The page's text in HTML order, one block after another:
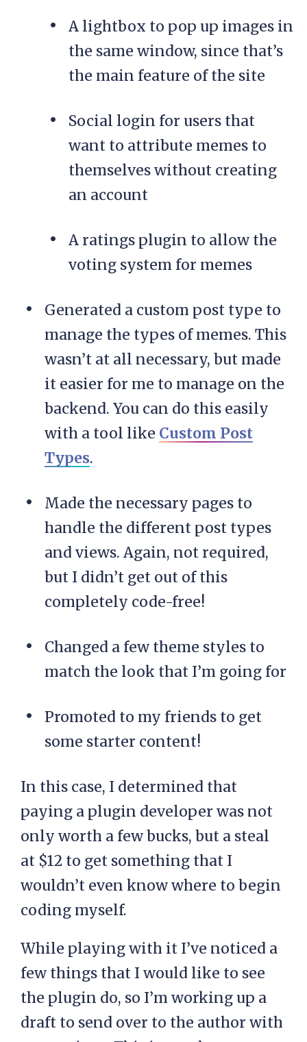
A lightbox to pop up images in
the same window, since that’s
the main feature of the site
Social login for users that
want to attribute memes to
themselves without creating
an account
A ratings plugin to allow the
voting system for memes
Generated a custom post type to
manage the types of memes. This
wasn’t at all necessary, but made
it easier for me to manage on the
backend. You can do this easily
with a tool like Custom Post
Types.
Made the necessary pages to
handle the different post types
and views. Again, not required,
but I didn’t get out of this
completely code-free!
Changed a few theme styles to
match the look that I’m going for
Promoted to my friends to get
some starter content!
In this case, I determined that
paying a plugin developer was not
only worth a few bucks, but a steal
at $12 to get something that I
wouldn’t even know where to begin
coding myself.
While playing with it I’ve noticed a
few things that I would like to see
the plugin do, so I’m working up a
draft to send over to the author with